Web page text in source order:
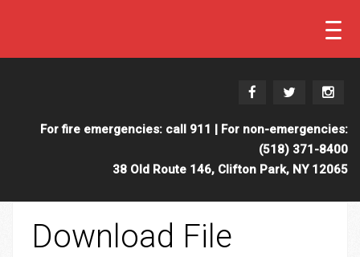
For fire emergencies: call 911 | For non-emergencies:
(518) 371-8400
38 Old Route 146, Clifton Park, NY 12065
Download File